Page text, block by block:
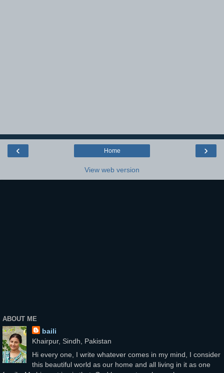
‹ ›
Home
View web version
ABOUT ME
baili
Khairpur, Sindh, Pakistan
Hi every one, I write whatever comes in my mind, I consider
this beautiful world as our home and all living in it as one